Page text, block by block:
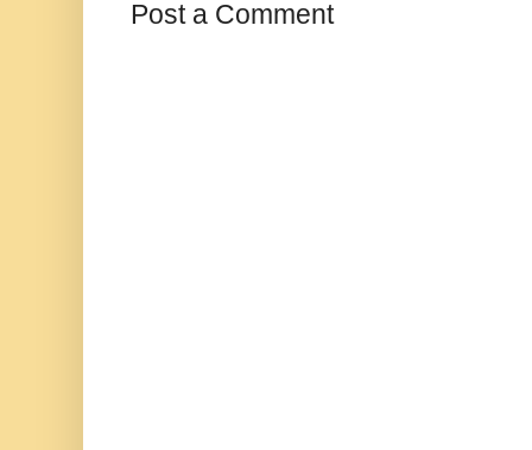
Post a Comment